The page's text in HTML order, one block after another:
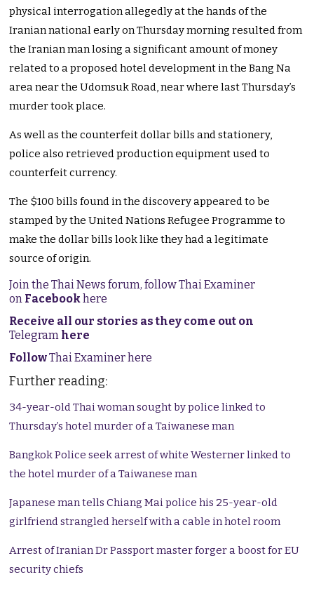
physical interrogation allegedly at the hands of the
Iranian national early on Thursday morning resulted from
the Iranian man losing a significant amount of money
related to a proposed hotel development in the Bang Na
area near the Udomsuk Road, near where last Thursday’s
murder took place.
As well as the counterfeit dollar bills and stationery,
police also retrieved production equipment used to
counterfeit currency.
The $100 bills found in the discovery appeared to be
stamped by the United Nations Refugee Programme to
make the dollar bills look like they had a legitimate
source of origin.
Join the Thai News forum, follow Thai Examiner
on Facebookhere
Receive all our stories as they come out on
Telegram here
FollowThai Examiner here
Further reading:
34-year-old Thai woman sought by police linked to
Thursday’s hotel murder of a Taiwanese man
Bangkok Police seek arrest of white Westerner linked to
the hotel murder of a Taiwanese man
Japanese man tells Chiang Mai police his 25-year-old
girlfriend strangled herself with a cable in hotel room
Arrest of Iranian Dr Passport master forger a boost for EU
security chiefs